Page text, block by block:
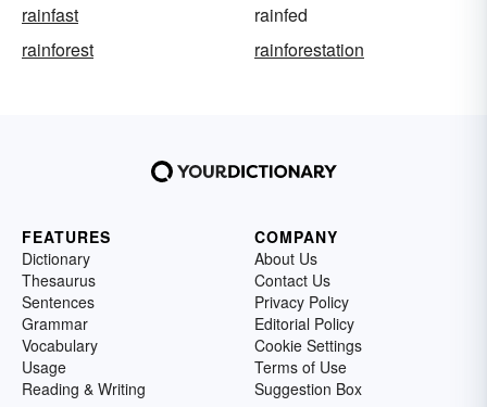
rainfast
rainfed
rainforest
rainforestation
FEATURES
Dictionary
Thesaurus
Sentences
Grammar
Vocabulary
Usage
Reading & Writing
COMPANY
About Us
Contact Us
Privacy Policy
Editorial Policy
Cookie Settings
Terms of Use
Suggestion Box